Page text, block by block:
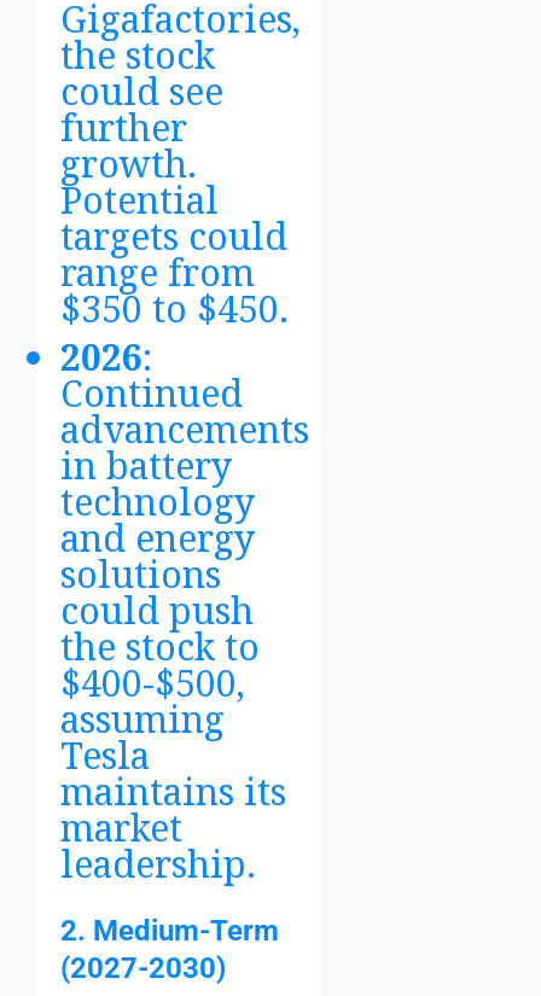
Gigafactories,
the stock
could see
further
growth.
Potential
targets could
range from
$350 to $450.
2026:
Continued
advancements
in battery
technology
and energy
solutions
could push
the stock to
$400-$500,
assuming
Tesla
maintains its
market
leadership.
2. Medium-Term
(2027-2030)